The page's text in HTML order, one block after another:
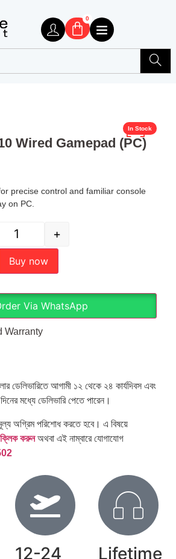
0
Wired Gamepad (PC)
In Stock
precise control and familiar console
on PC.
+
Buy now
Via WhatsApp
Warranty
ডেলিভারিতে আগামী ১২ থেকে ২৪ কার্যদিবস এবং
মধ্যে ডেলিভারি পেতে পারেন।
অগ্রিম পরিশোধ করতে হবে। এ বিষয়ে
ক্লিক করুনঅথবা এই নাম্বারে যোগাযোগ
12-24
Lifetime